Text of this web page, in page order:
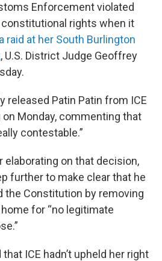
Enforcement violated
constitutional rights when it
raid at her South Burlington
, U.S. District Judge Geoffrey
released Patin Patin from ICE
Monday, commenting that
contestable.”
elaborating on that decision,
further to make clear that he
the Constitution by removing
for “no legitimate
ICE hadn’t upheld her right